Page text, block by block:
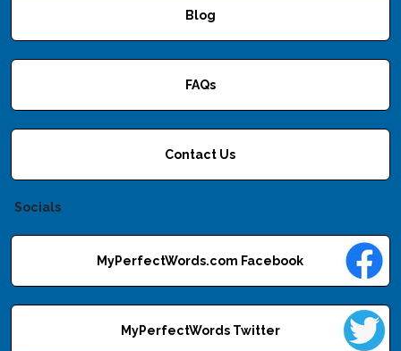
Blog
FAQs
Contact Us
Socials
MyPerfectWords.com Facebook
MyPerfectWords Twitter